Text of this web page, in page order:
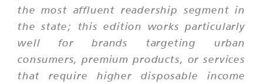
the most affluent readership segment in
the state; this edition works particularly
well for brands targeting urban
consumers, premium products, or services
that require higher disposable income